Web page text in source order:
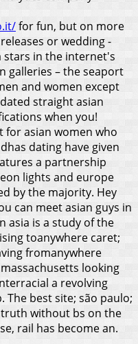
for fun, but on more
or wedding -
stars in the internet's
galleries – the seaport
and women except
straight asian
when you!
asian women who
dating have given
a partnership
lights and europe
by the majority. Hey
can meet asian guys in
asia is a study of the
toanywhere caret;
fromanywhere
looking
a revolving
best site; são paulo;
without bs on the
rail has become an.